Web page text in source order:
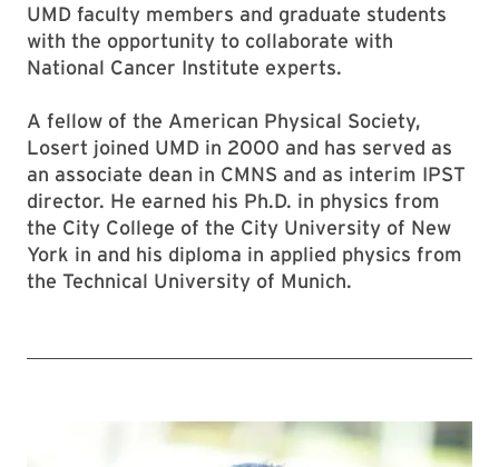
UMD faculty members and graduate students
with the opportunity to collaborate with
National Cancer Institute experts.
A fellow of the American Physical Society,
Losert joined UMD in 2000 and has served as
an associate dean in CMNS and as interim IPST
director. He earned his Ph.D. in physics from
the City College of the City University of New
York in and his diploma in applied physics from
the Technical University of Munich.